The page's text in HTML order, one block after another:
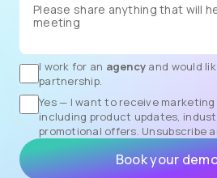
I work for an agency and would
partnership.
Yes — I want to receive marketing
including product updates,
promotional offers. Unsubscribe